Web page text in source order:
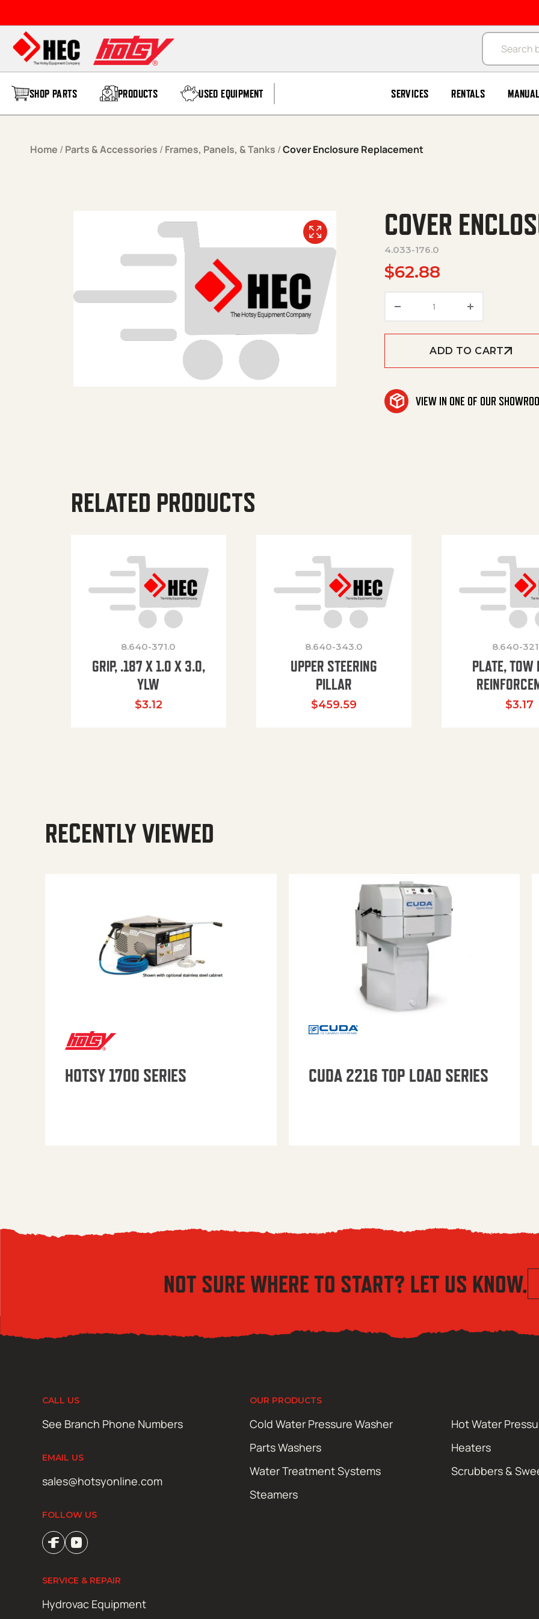
Products
SHOP PARTS PRODUCTS USED EQUIPMENT SERVICES RENTALS
Home / Parts & Accessories / Frames, Panels, & Tanks /Cover Enclosure Replacement
COVER
4.033-176.0
$62.88
ADD TO CART
VIEW IN ONE OF OUR
RELATED PRODUCTS
8.640-371.0
GRIP, .187 X 1.0 X 3.0,
YLW
$3.12
8.640-343.0
UPPER STEERING
PILLAR
$459.59
8.640-
PLATE, TOW
$3.17
RECENTLY VIEWED
HOTSY 1700 SERIES CUDA 2216 TOP LOAD SERIES
NOT SURE WHERE TO START? LET US KNOW.
CALL US
See Branch Phone Numbers
EMAIL US
sales@hotsyonline.com
FOLLOW US
OUR PRODUCTS
Cold Water Pressure Washer
Hot Water
Parts Washers
Heaters
Water Treatment Systems
Scrubbers &
Steamers
SERVICE & REPAIR
Hydrovac Equipment